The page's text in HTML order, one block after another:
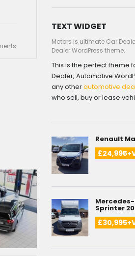
TEXT WIDGET
Motors is ultimate Car
Dealer WordPress theme.
This is the perfect theme
Dealer, Automotive
any otherautomotive
who sell, buy or lease
Renault
Mercedes-
Sprinter